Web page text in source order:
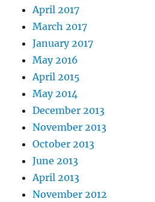
April 2017
March 2017
January 2017
May 2016
April 2015
May 2014
December 2013
November 2013
October 2013
June 2013
April 2013
November 2012